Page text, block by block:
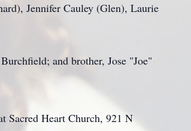
Jennifer Cauley (Glen), Laurie
and brother, Jose "Joe"
Sacred Heart Church, 921 N